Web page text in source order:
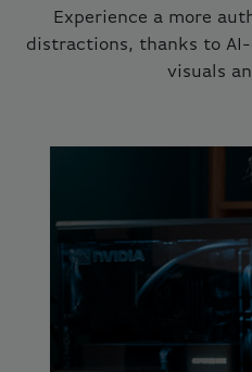
Experience a more
distractions, thanks to
visuals